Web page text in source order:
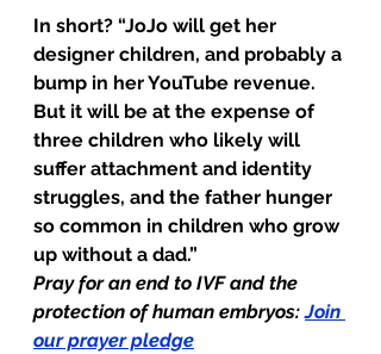
In short? “JoJo will get her
designer children, and probably a
bump in her YouTube revenue.
But it will be at the expense of
three children who likely will
suffer attachment and identity
struggles, and the father hunger
so common in children who grow
up without a dad.”
Pray for an end to IVF and the
protection of human embryos: Join
our prayer pledge